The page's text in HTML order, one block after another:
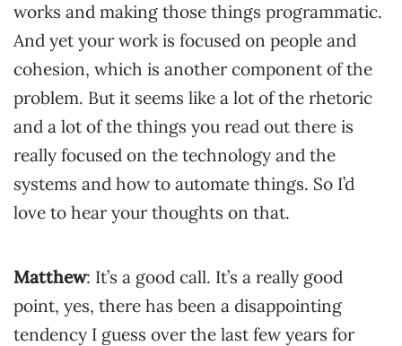
works and making those things programmatic.
And yet your work is focused on people and
cohesion, which is another component of the
problem. But it seems like a lot of the rhetoric
and a lot of the things you read out there is
really focused on the technology and the
systems and how to automate things. So I’d
love to hear your thoughts on that.
Matthew: It’s a good call. It’s a really good
point, yes, there has been a disappointing
tendency I guess over the last few years for